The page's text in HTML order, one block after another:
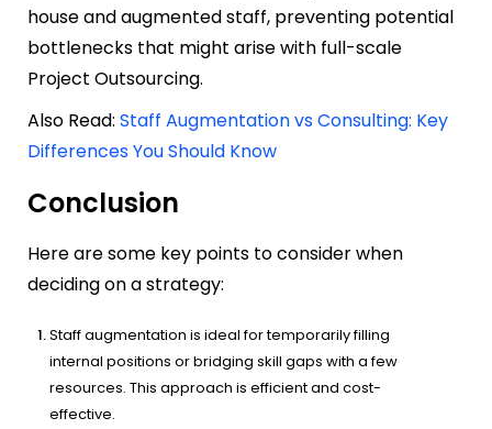
house and augmented staff, preventing potential
bottlenecks that might arise with full-scale
Project Outsourcing.
Also Read: Staff Augmentation vs Consulting: Key
Differences You Should Know
Conclusion
Here are some key points to consider when
deciding on a strategy:
Staff augmentation is ideal for temporarily filling
internal positions or bridging skill gaps with a few
resources. This approach is efficient and cost-
effective.